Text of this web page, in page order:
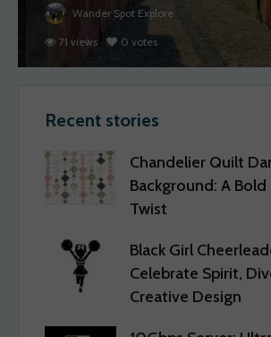
Wander Spot Explore
71 views 0 votes
Recent stories
Chandelier Quilt
Background: A
Twist
Black Girl
Celebrate Spirit,
Creative Design